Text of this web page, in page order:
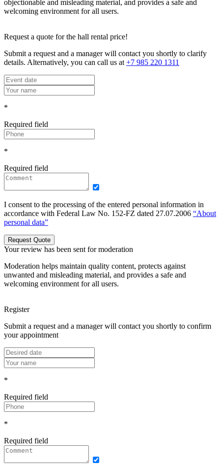
objectionable and misleading material, and provides a safe and
welcoming environment for all users.
Request a quote for the hall rental price!
Submit a request and a manager will contact you shortly to clarify
details. Alternatively, you can call us at +7 985 220 1311
*
Required field
*
Required field
I consent to the processing of the entered personal information in
accordance with Federal Law No. 152-FZ dated 27.07.2006 “About
personal data”
Request Quote
Your review has been sent for moderation
Moderation helps maintain quality content, protects against
unwanted and misleading material, and provides a safe and
welcoming environment for all users.
Register
Submit a request and a manager will contact you shortly to confirm
your appointment
*
Required field
*
Required field